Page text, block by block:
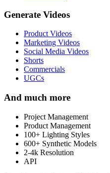
Generate Videos
Product Videos
Marketing Videos
Social Media Videos
Shorts
Commercials
UGCs
And much more
Project Management
Product Management
100+ Lighting Styles
600+ Synthetic Models
2-4k Resolution
API